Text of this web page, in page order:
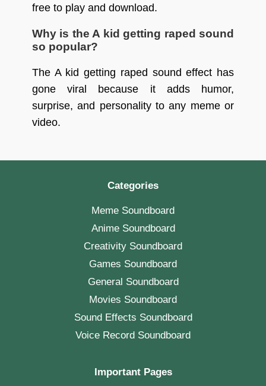
free to play and download.
Why is the A kid getting raped sound
so popular?
The A kid getting raped sound effect has
gone viral because it adds humor,
surprise, and personality to any meme or
video.
Categories
Meme Soundboard
Anime Soundboard
Creativity Soundboard
Games Soundboard
General Soundboard
Movies Soundboard
Sound Effects Soundboard
Voice Record Soundboard
Important Pages